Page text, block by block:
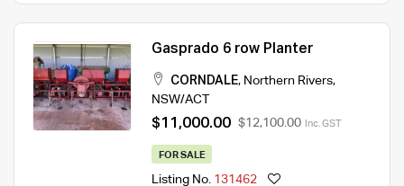
Gasprado 6 row Planter
CORNDALE, Northern Rivers,
NSW/ACT
$11,000.00 $12,100.00 Inc. GST
FOR SALE
Listing No. 131462